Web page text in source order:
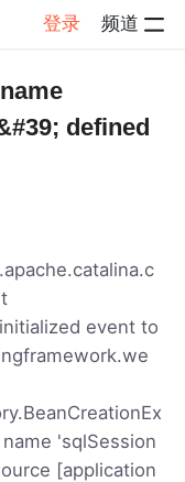
登录 频道
defined
event to
'sqlSession
[application